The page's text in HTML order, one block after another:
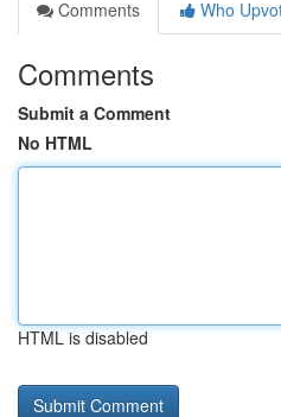
Comments
Who
Comments
Submit a Comment
No HTML
HTML is disabled